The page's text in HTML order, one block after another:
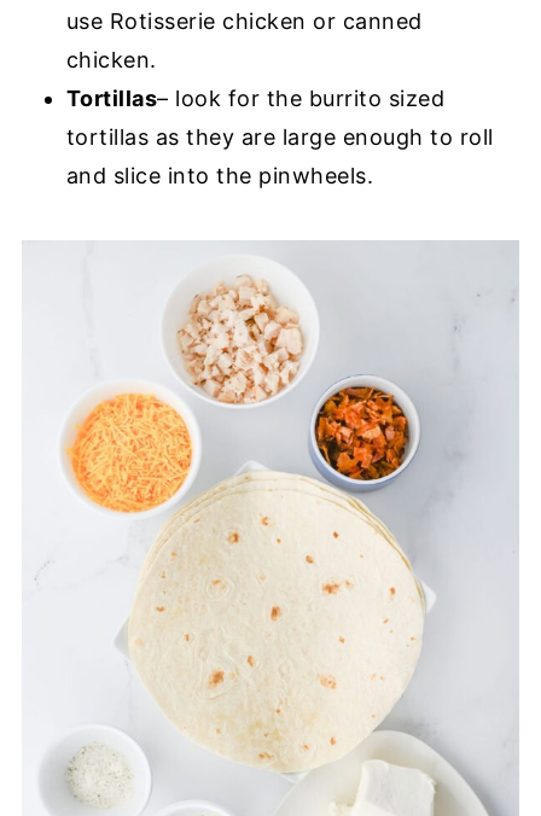
use Rotisserie chicken or canned
chicken.
Tortillas– look for the burrito sized
tortillas as they are large enough to roll
and slice into the pinwheels.